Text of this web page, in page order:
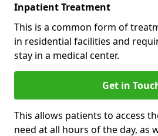
Inpatient Treatment
This is a common form of
in residential facilities and
stay in a medical center.
Get in
This allows patients to access
need at all hours of the day, as